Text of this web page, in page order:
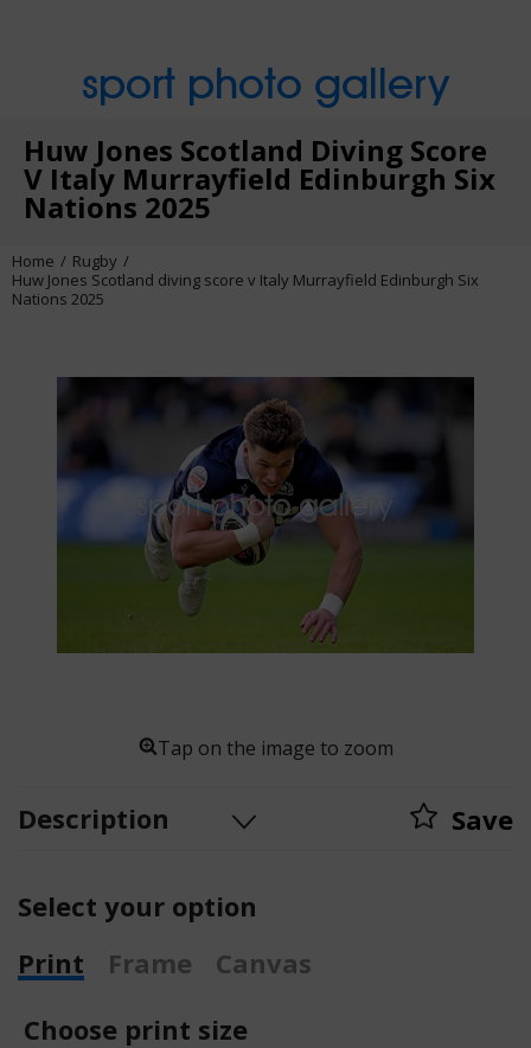
sport photo gallery
Huw Jones Scotland Diving Score
V Italy Murrayfield Edinburgh Six
Nations 2025
Home
Rugby
Huw Jones Scotland diving score v Italy Murrayfield Edinburgh Six
Nations 2025
Tap on the image to zoom
Description Save
Select your option
Print
Frame
Canvas
Choose print size